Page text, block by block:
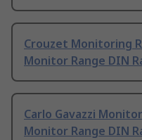
Crouzet Monitoring
Monitor Range DIN
Carlo Gavazzi
Monitor Range DIN